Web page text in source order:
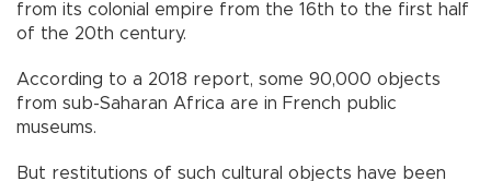
from its colonial empire from the 16th to the first half
of the 20th century.
According to a 2018 report, some 90,000 objects
from sub-Saharan Africa are in French public
museums.
But restitutions of such cultural objects have been